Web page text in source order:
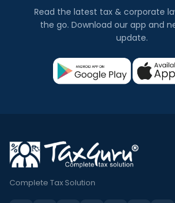
Read the latest tax & corporate
the go. Download our app and
update.
Complete Tax Solution